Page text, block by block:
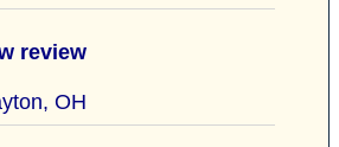
review
OH